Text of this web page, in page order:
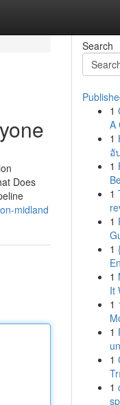
Does
midland
Search
1
A
1
อั
1
1
1
1
1
It
1
1
1
1